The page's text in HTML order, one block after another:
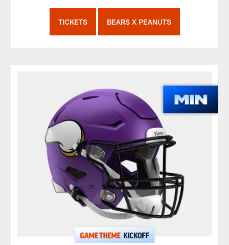
TICKETS BEARS X PEANUTS